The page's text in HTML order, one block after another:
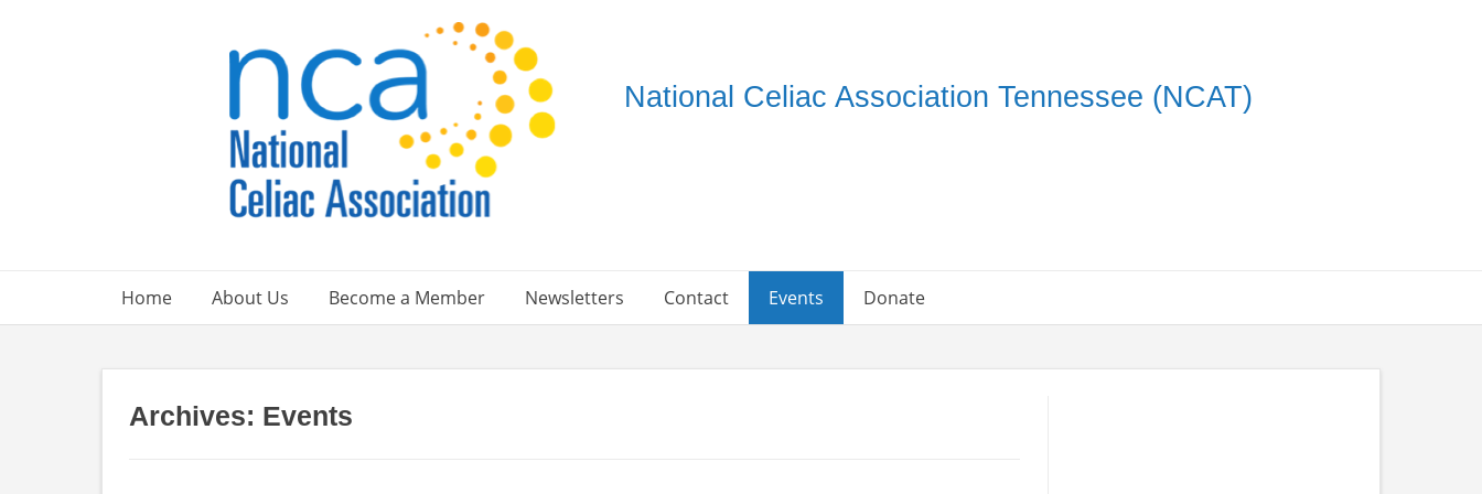
National Celiac Association Tennessee (NCAT)
Home About Us Become a Member Newsletters Contact Events Donate
Archives: Events